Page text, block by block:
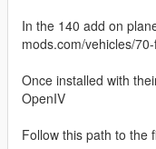
In the 140 add on
mods.com/vehicles/
Once installed with
OpenIV
Follow this path to the